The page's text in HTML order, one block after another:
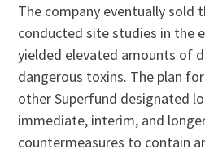
The company eventually sold
conducted site studies in the
yielded elevated amounts of
dangerous toxins. The plan
other Superfund designated
immediate, interim, and
countermeasures to contain